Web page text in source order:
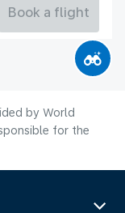
Book a flight
by World
for the